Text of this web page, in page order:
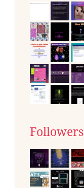
Followers